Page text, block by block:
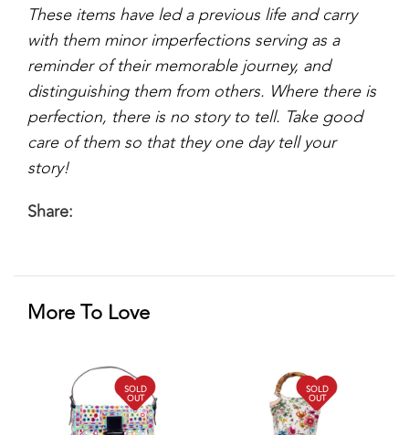
These items have led a previous life and carry
with them minor imperfections serving as a
reminder of their memorable journey, and
distinguishing them from others. Where there is
perfection, there is no story to tell. Take good
care of them so that they one day tell your
story!
Share:
More To Love
SOLD
OUT
SOLD
OUT